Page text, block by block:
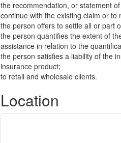
the recommendation, or statement
continue with the existing claim or to
the person offers to settle all or part
the person quantifies the extent of
assistance in relation to the
the person satisfies a liability of the
insurance product;
to retail and wholesale clients.
Location